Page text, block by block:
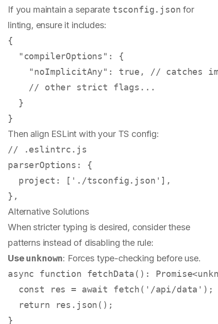
If you maintain a separate tsconfig.json for
linting, ensure it includes:
{
"compilerOptions" :
{
"noImplicitAny" : true ,
// catches
// other strict flags...
}
}
Then align ESLint with your TS config:
// .eslintrc.js
parserOptions : {
project : [ './tsconfig.json' ],
Alternative Solutions
When stricter typing is desired, consider these
patterns instead of disabling the rule:
Useunknown: Forces type-checking before use.
async
function fetchData( ): Promise<
const res = await fetch( '/api/data' );
return res. json();